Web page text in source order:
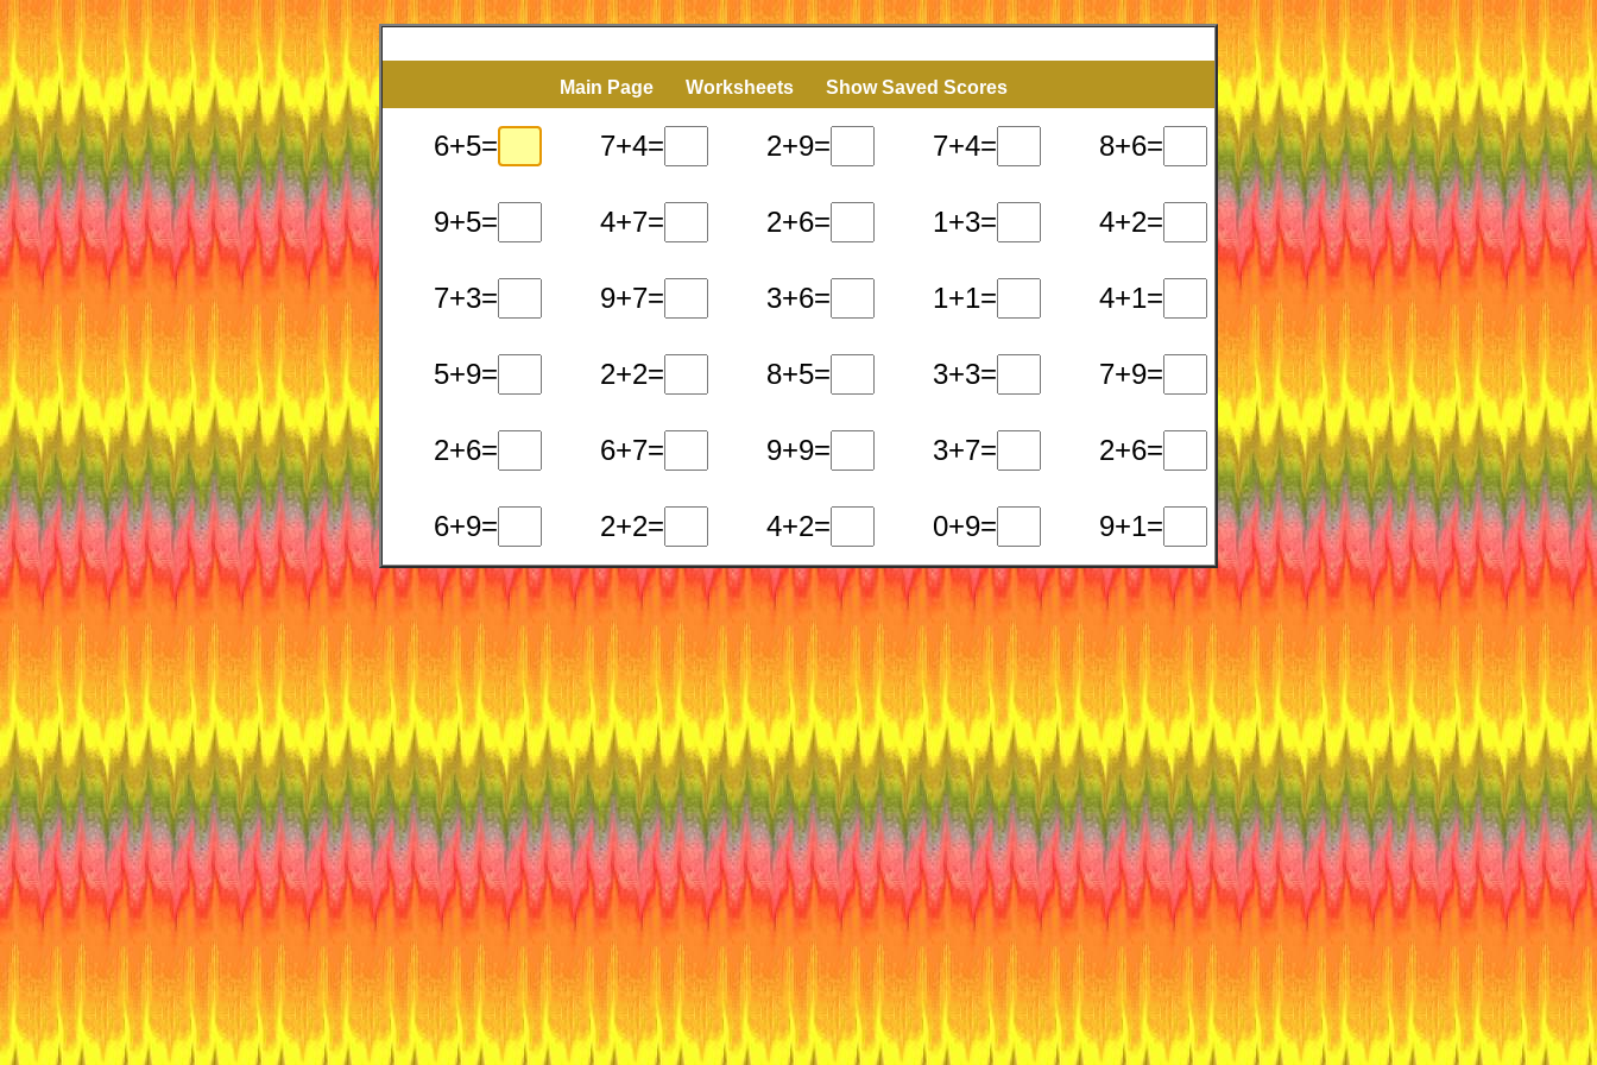
Main Page Worksheets Show Saved Scores
6+5= 7+4= 2+9= 7+4= 8+6=
9+5= 4+7= 2+6= 1+3= 4+2=
7+3= 9+7= 3+6= 1+1= 4+1=
5+9= 2+2= 8+5= 3+3= 7+9=
2+6= 6+7= 9+9= 3+7= 2+6=
6+9= 2+2= 4+2= 0+9= 9+1=